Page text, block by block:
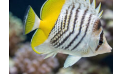
variants.
The
options
may
be
chosen